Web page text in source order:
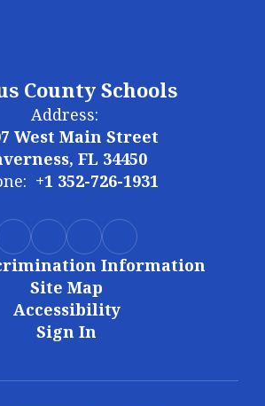
County Schools
Address:
West Main Street
FL 34450
+1 352-726-1931
Information
Site Map
Accessibility
Sign In